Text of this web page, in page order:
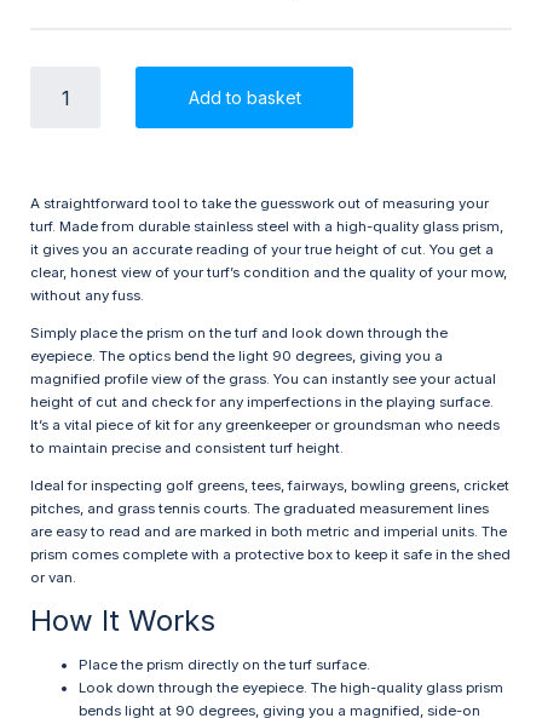
Height
Add to basket
A straightforward tool to take the guesswork out of measuring your
turf. Made from durable stainless steel with a high-quality glass prism,
it gives you an accurate reading of your true height of cut. You get a
clear, honest view of your turf’s condition and the quality of your mow,
without any fuss.
Simply place the prism on the turf and look down through the
eyepiece. The optics bend the light 90 degrees, giving you a
magnified profile view of the grass. You can instantly see your actual
height of cut and check for any imperfections in the playing surface.
It’s a vital piece of kit for any greenkeeper or groundsman who needs
to maintain precise and consistent turf height.
Ideal for inspecting golf greens, tees, fairways, bowling greens, cricket
pitches, and grass tennis courts. The graduated measurement lines
are easy to read and are marked in both metric and imperial units. The
prism comes complete with a protective box to keep it safe in the shed
or van.
How It Works
Place the prism directly on the turf surface.
Look down through the eyepiece. The high-quality glass prism
bends light at 90 degrees, giving you a magnified, side-on